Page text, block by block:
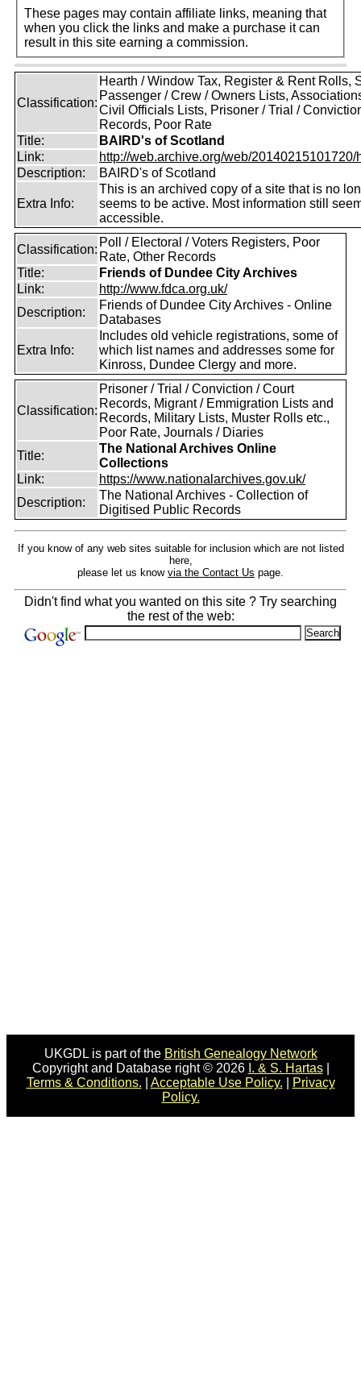
These pages may contain affiliate links, meaning that
when you click the links and make a purchase it can
result in this site earning a commission.
Classification:
Hearth / Window Tax, Register & Rent Rolls,
Passenger / Crew / Owners Lists,
Civil Officials Lists, Prisoner / Trial /
Records, Poor Rate
Title:
BAIRD's of Scotland
Link:
http://web.archive.org/web/20140215101720/
Description:
BAIRD's of Scotland
Extra Info:
This is an archived copy of a site that is no
seems to be active. Most information still
accessible.
Classification:
Poll / Electoral / Voters Registers, Poor
Rate, Other Records
Title:
Friends of Dundee City Archives
Link:
http://www.fdca.org.uk/
Description:
Friends of Dundee City Archives - Online
Databases
Extra Info:
Includes old vehicle registrations, some of
which list names and addresses some for
Kinross, Dundee Clergy and more.
Classification:
Prisoner / Trial / Conviction / Court
Records, Migrant / Emmigration Lists and
Records, Military Lists, Muster Rolls etc.,
Poor Rate, Journals / Diaries
Title:
The National Archives Online
Collections
Link:
https://www.nationalarchives.gov.uk/
Description:
The National Archives - Collection of
Digitised Public Records
If you know of any web sites suitable for inclusion which are not listed
here,
please let us know via the Contact Us page.
Didn't find what you wanted on this site ? Try searching
the rest of the web:
UKGDL is part of the British Genealogy Network
Copyright and Database right © 2026 I. & S. Hartas|
Terms & Conditions.
Acceptable Use Policy.
Privacy
Policy.